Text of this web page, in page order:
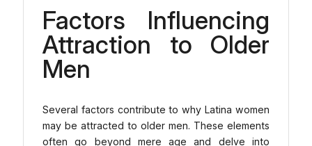
Factors Influencing
Attraction to Older
Men
Several factors contribute to why Latina women
may be attracted to older men. These elements
often go beyond mere age and delve into